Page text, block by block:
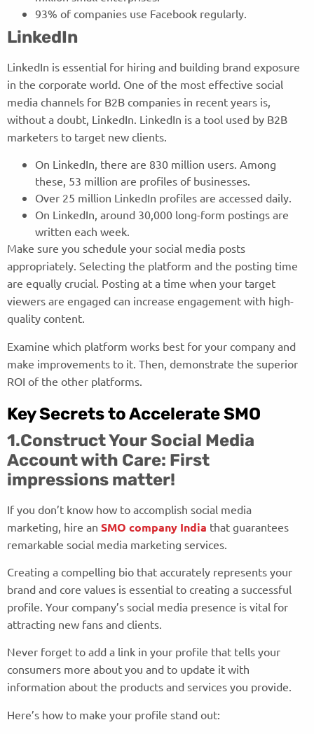
93% of companies use Facebook regularly.
LinkedIn
LinkedIn is essential for hiring and building brand exposure
in the corporate world. One of the most effective social
media channels for B2B companies in recent years is,
without a doubt, LinkedIn. LinkedIn is a tool used by B2B
marketers to target new clients.
On LinkedIn, there are 830 million users. Among
these, 53 million are profiles of businesses.
Over 25 million LinkedIn profiles are accessed daily.
On LinkedIn, around 30,000 long-form postings are
written each week.
Make sure you schedule your social media posts
appropriately. Selecting the platform and the posting time
are equally crucial. Posting at a time when your target
viewers are engaged can increase engagement with high-
quality content.
Examine which platform works best for your company and
make improvements to it. Then, demonstrate the superior
ROI of the other platforms.
Key Secrets to Accelerate SMO
1.Construct Your Social Media
Account with Care: First
impressions matter!
If you don’t know how to accomplish social media
marketing, hire an SMO company India that guarantees
remarkable social media marketing services.
Creating a compelling bio that accurately represents your
brand and core values is essential to creating a successful
profile. Your company’s social media presence is vital for
attracting new fans and clients.
Never forget to add a link in your profile that tells your
consumers more about you and to update it with
information about the products and services you provide.
Here’s how to make your profile stand out: